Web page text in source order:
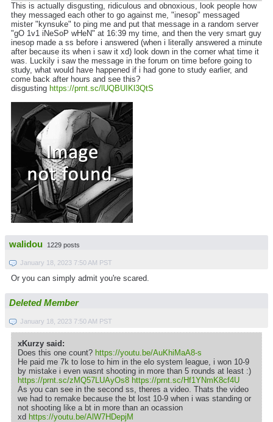
This is actually disgusting, ridiculous and obnoxious, look people how
they messaged each other to go against me, "inesop" messaged
mister "kynsuke" to ping me and put that message in a random server
"gO 1v1 iNeSoP wHeN" at 16:39 my time, and then the very smart guy
inesop made a ss before i answered (when i literally answered a minute
after because its when i saw it xd) look down in the corner what time it
was. Luckily i saw the message in the forum on time before going to
study, what would have happened if i had gone to study earlier, and
come back after hours and see this?
disgusting https://prnt.sc/lUQBUIKl3QtS
walidou 1229 posts
January 18, 2023 7:50 AM PST
Or you can simply admit you're scared.
Deleted Member
January 18, 2023 7:50 AM PST
xKurzy said:
Does this one count? https://youtu.be/AuKhiMaA8-s
He paid me 7k to lose to him in the elo system league, i won 10-9
by mistake i even wasnt shooting in more than 5 rounds at least :)
https://prnt.sc/zMQ57LUAyOs8 https://prnt.sc/Hf1YNmK8cf4U
As you can see in the second ss, theres a video. Thats the video
we had to remake because the bt lost 10-9 when i was standing or
not shooting like a bt in more than an ocassion
xd https://youtu.be/AlW7HDepjM